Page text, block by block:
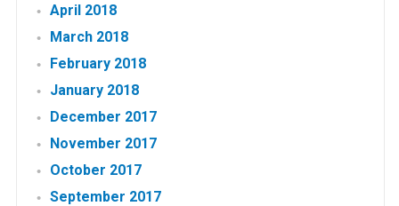
April 2018
March 2018
February 2018
January 2018
December 2017
November 2017
October 2017
September 2017